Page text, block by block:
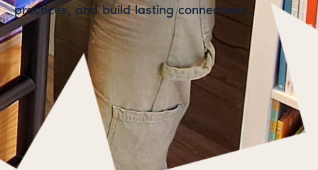
practices, and build lasting connections.